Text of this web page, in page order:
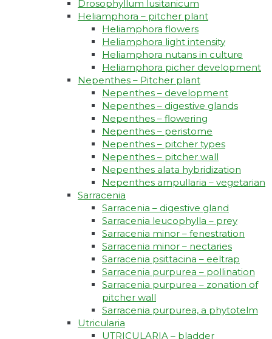
Drosophyllum lusitanicum
Heliamphora – pitcher plant
Heliamphora flowers
Heliamphora light intensity
Heliamphora nutans in culture
Heliamphora picher development
Nepenthes – Pitcher plant
Nepenthes – development
Nepenthes – digestive glands
Nepenthes – flowering
Nepenthes – peristome
Nepenthes – pitcher types
Nepenthes – pitcher wall
Nepenthes alata hybridization
Nepenthes ampullaria – vegetarian
Sarracenia
Sarracenia – digestive gland
Sarracenia leucophylla – prey
Sarracenia minor – fenestration
Sarracenia minor – nectaries
Sarracenia psittacina – eeltrap
Sarracenia purpurea – pollination
Sarracenia purpurea – zonation of
pitcher wall
Sarracenia purpurea, a phytotelm
Utricularia
UTRICULARIA – bladder